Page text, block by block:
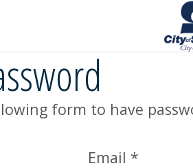
form to have
Email *